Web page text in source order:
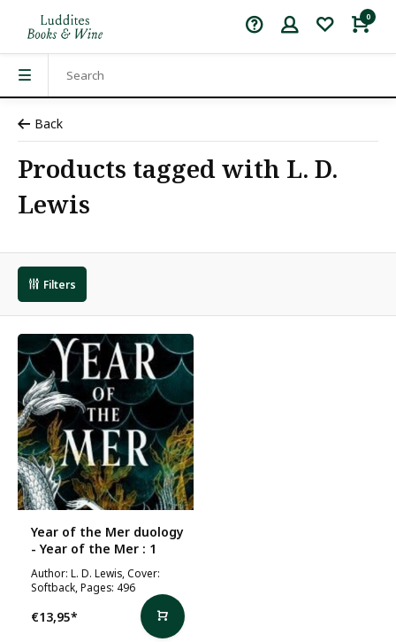
0
Back
Products tagged with L. D.
Lewis
Filters
Year of the Mer duology
- Year of the Mer : 1
Author: L. D. Lewis, Cover:
Softback, Pages: 496
€13,95*